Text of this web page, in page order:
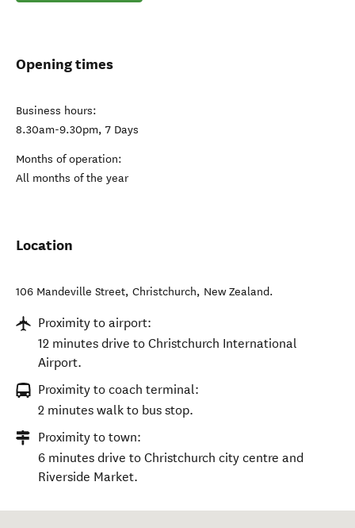
Opening times
Business hours:
8.30am-9.30pm, 7 Days
Months of operation:
All months of the year
Location
106 Mandeville Street, Christchurch, New Zealand.
Proximity to airport:
12 minutes drive to Christchurch International
Airport.
Proximity to coach terminal:
2 minutes walk to bus stop.
Proximity to town:
6 minutes drive to Christchurch city centre and
Riverside Market.